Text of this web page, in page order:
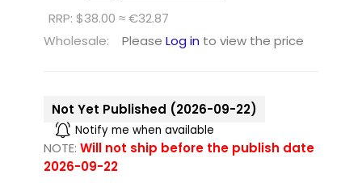
RRP: $38.00 ≈ €32.87
Wholesale:
Please Log in to view the price
Not Yet Published (2026-09-22)
Notify me when available
NOTE: Will not ship before the publish date
2026-09-22